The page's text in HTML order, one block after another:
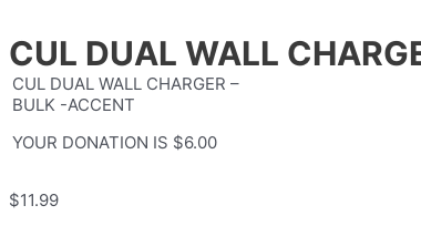
CUL DUAL WALL
CUL DUAL WALL CHARGER –
BULK -ACCENT
YOUR DONATION IS $6.00
$11.99